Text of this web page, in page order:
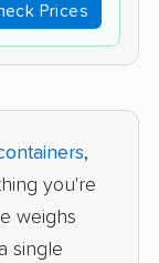
Prices
,
you're
weighs
single